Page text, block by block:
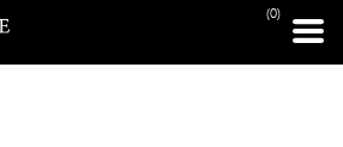
(0)
PRINT PAGE